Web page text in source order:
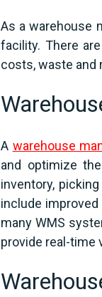
As a warehouse
facility. There
costs, waste and
A warehouse
and optimize
inventory,
include
many WMS
provide real-time